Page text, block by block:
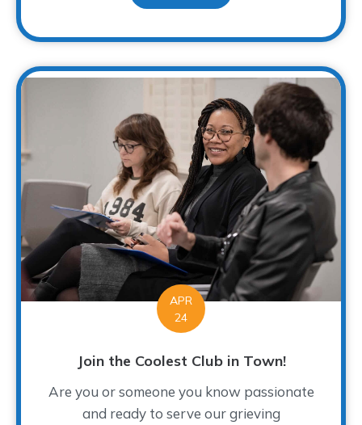
APR
24
Join the Coolest Club in Town!
Are you or someone you know passionate
and ready to serve our grieving